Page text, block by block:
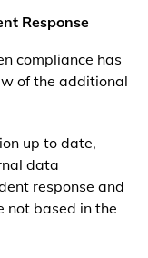
Response
compliance has
of the additional
up to date,
data
response and
not based in the